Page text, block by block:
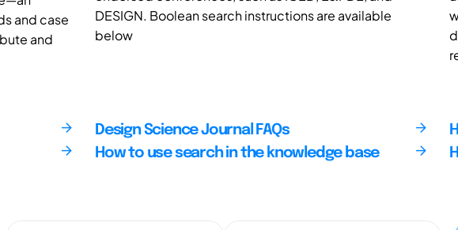
and case
and
DESIGN. Boolean search instructions are available
below
Design Science Journal FAQs
How to use search in the knowledge base